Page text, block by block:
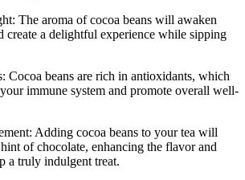
The aroma of cocoa beans will awaken
create a delightful experience while sipping
Cocoa beans are rich in antioxidants, which
immune system and promote overall well-
Adding cocoa beans to your tea will
of chocolate, enhancing the flavor and
a truly indulgent treat.